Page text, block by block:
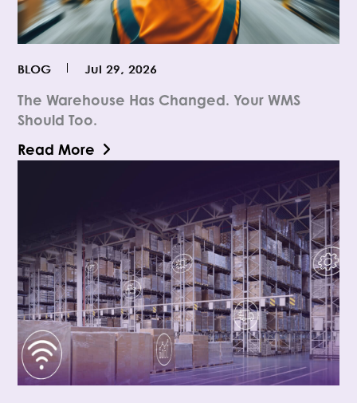
The Warehouse Has Changed. Your WMS
Should Too.
Jul 29, 2026
BLOG
Read More